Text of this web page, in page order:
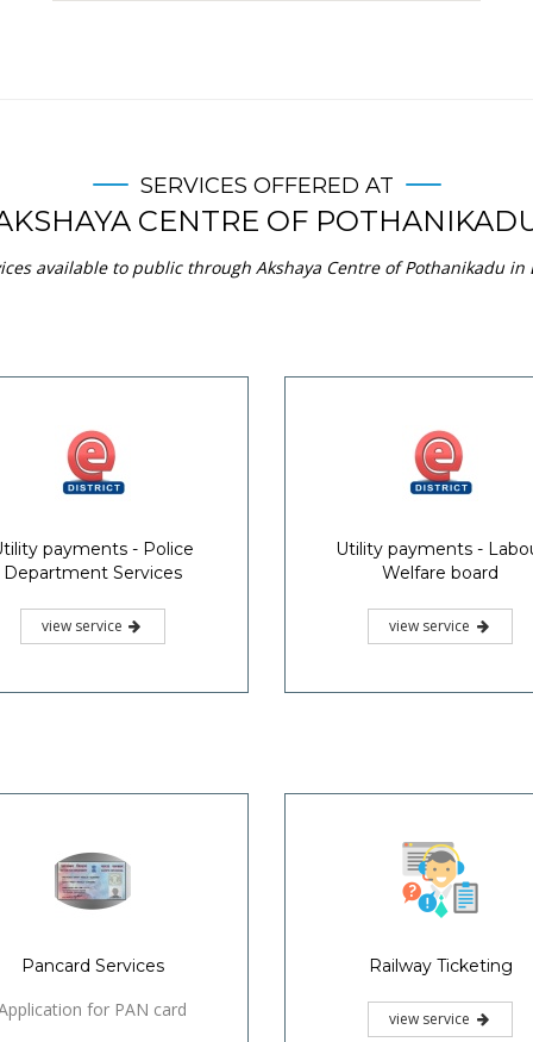
SERVICES OFFERED AT
CENTRE OF
available to public through Akshaya Centre of Pothanikadu
payments - Police
Department Services
view service
Utility payments -
Welfare board
view service
Pancard Services
for PAN card
Railway Ticketing
view service